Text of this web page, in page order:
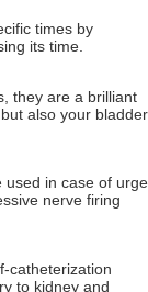
times by
its time.
they are a brilliant
also your bladder
used in case of urge
nerve firing
catheterization
to kidney and